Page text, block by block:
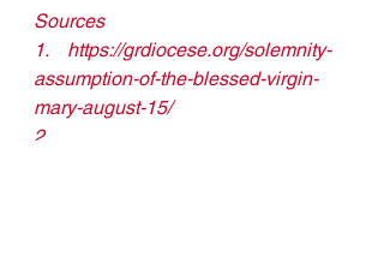
Sources
1. https://grdiocese.org/solemnity-
assumption-of-the-blessed-virgin-
mary-august-15/
2.